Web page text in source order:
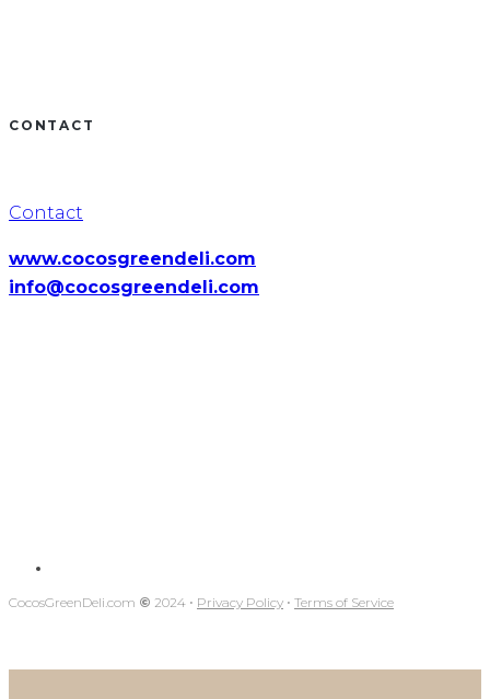
CONTACT
Contact
www.cocosgreendeli.com
info@cocosgreendeli.com
CocosGreenDeli.com © 2024 ⋅ Privacy Policy ⋅ Terms of Service